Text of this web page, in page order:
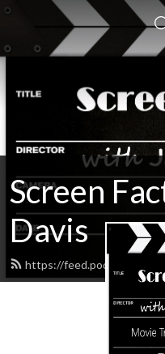
Screen
Davis
https://feed.podbean.com/